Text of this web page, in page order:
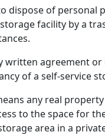
dispose of
facility by a
written agreement
of a self-service
any real
to the space for
area in a